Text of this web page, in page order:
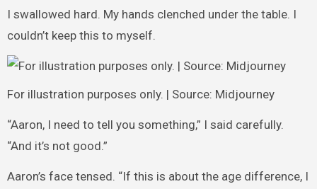
I swallowed hard. My hands clenched under the table. I
couldn’t keep this to myself.
For illustration purposes only. | Source: Midjourney
“Aaron, I need to tell you something,” I said carefully.
“And it’s not good.”
Aaron’s face tensed. “If this is about the age difference, I